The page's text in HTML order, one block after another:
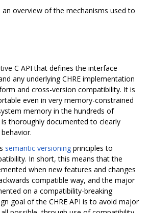
an overview of the mechanisms used to
C API that defines the interface
any underlying CHRE implementation
and cross-version compatibility. It is
even in very memory-constrained
memory in the hundreds of
thoroughly documented to clearly
semantic versioning principles to
In short, this means that the
when new features and changes
compatible way, and the major
on a compatibility-breaking
goal of the CHRE API is to avoid major